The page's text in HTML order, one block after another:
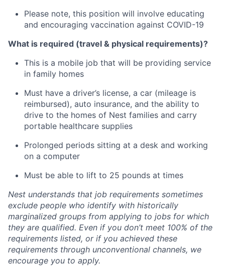
Please note, this position will involve educating
and encouraging vaccination against COVID-19
What is required (travel & physical requirements)?
This is a mobile job that will be providing service
in family homes
Must have a driver’s license, a car (mileage is
reimbursed), auto insurance, and the ability to
drive to the homes of Nest families and carry
portable healthcare supplies
Prolonged periods sitting at a desk and working
on a computer
Must be able to lift to 25 pounds at times
Nest understands that job requirements sometimes
exclude people who identify with historically
marginalized groups from applying to jobs for which
they are qualified. Even if you don’t meet 100% of the
requirements listed, or if you achieved these
requirements through unconventional channels, we
encourage you to apply.